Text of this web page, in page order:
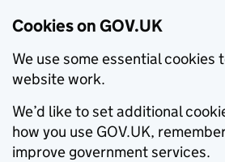
Cookies on GOV.UK
We use some essential cookies
website work.
We’d like to set additional
how you use GOV.UK,
improve government services.